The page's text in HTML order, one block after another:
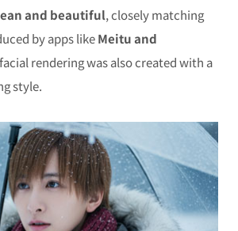
and beautiful, closely matching
by apps likeMeitu and
rendering was also created with a
style.